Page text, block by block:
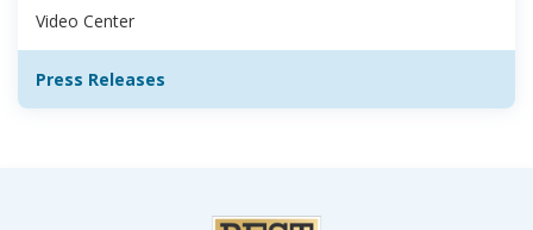
Video Center
Press Releases